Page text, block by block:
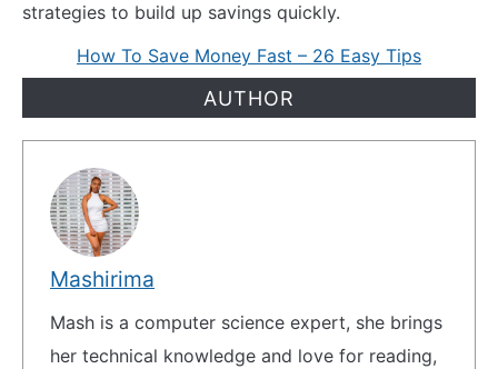
strategies to build up savings quickly.
How To Save Money Fast – 26 Easy Tips
AUTHOR
Mashirima
Mash is a computer science expert, she brings
her technical knowledge and love for reading,